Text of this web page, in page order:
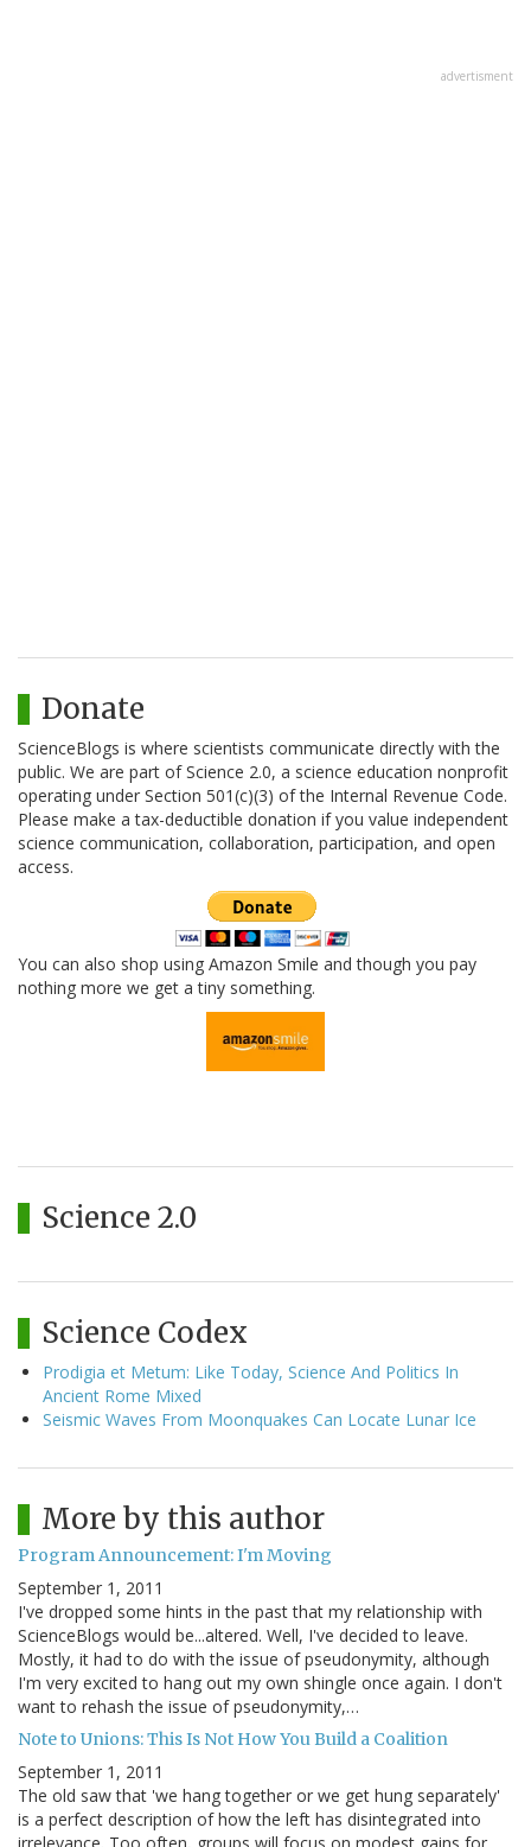
advertisment
Donate
ScienceBlogs is where scientists communicate directly with the
public. We are part of Science 2.0, a science education nonprofit
operating under Section 501(c)(3) of the Internal Revenue Code.
Please make a tax-deductible donation if you value independent
science communication, collaboration, participation, and open
access.
You can also shop using Amazon Smile and though you pay
nothing more we get a tiny something.
Science 2.0
Science Codex
Prodigia et Metum: Like Today, Science And Politics In
Ancient Rome Mixed
Seismic Waves From Moonquakes Can Locate Lunar Ice
More by this author
Program Announcement: I'm Moving
September 1, 2011
I've dropped some hints in the past that my relationship with
ScienceBlogs would be...altered. Well, I've decided to leave.
Mostly, it had to do with the issue of pseudonymity, although
I'm very excited to hang out my own shingle once again. I don't
want to rehash the issue of pseudonymity,…
Note to Unions: This Is Not How You Build a Coalition
September 1, 2011
The old saw that 'we hang together or we get hung separately'
is a perfect description of how the left has disintegrated into
irrelevance. Too often, groups will focus on modest gains for